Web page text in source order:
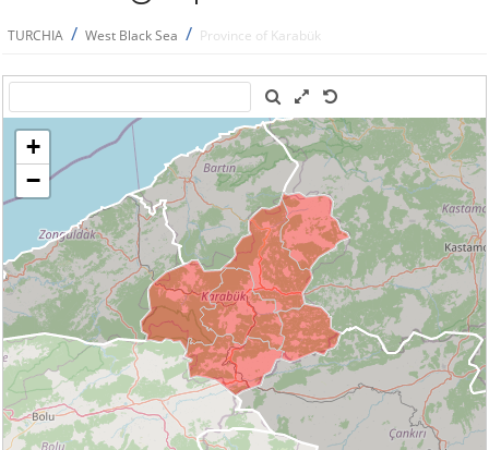
TURCHIA / West Black Sea / Province of Karabük